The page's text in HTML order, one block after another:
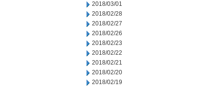
2018/03/01
2018/02/28
2018/02/27
2018/02/26
2018/02/23
2018/02/22
2018/02/21
2018/02/20
2018/02/19